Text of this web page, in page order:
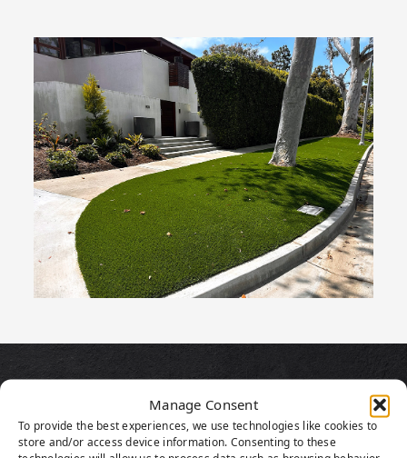
Manage Consent
To provide the best experiences, we use technologies like cookies to
store and/or access device information. Consenting to these
PRODUCT
HIGHLIGHTS